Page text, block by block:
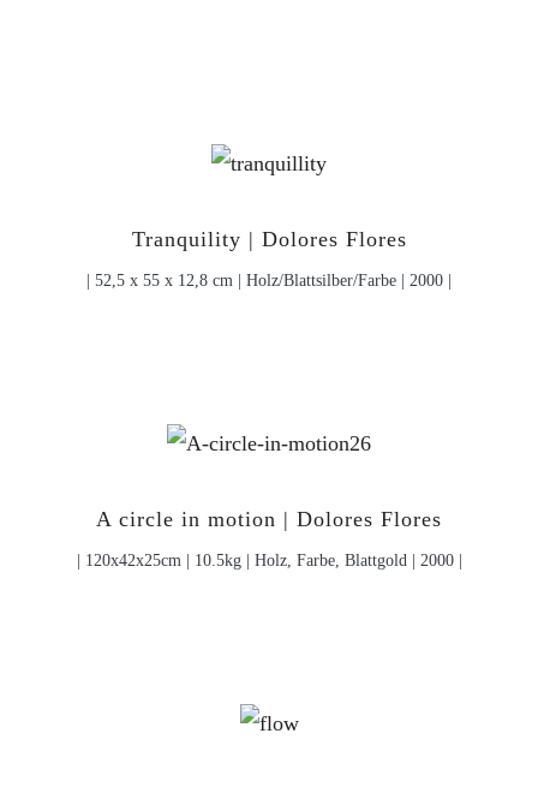
Tranquility | Dolores Flores
| 52,5 x 55 x 12,8 cm | Holz/Blattsilber/Farbe | 2000 |
A circle in motion | Dolores Flores
| 120x42x25cm | 10.5kg | Holz, Farbe, Blattgold | 2000 |